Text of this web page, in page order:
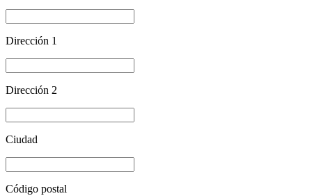
Dirección 1
Dirección 2
Ciudad
Código postal